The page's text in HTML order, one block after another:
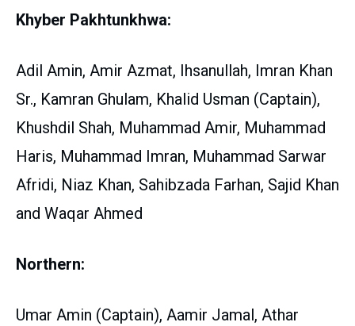
Khyber Pakhtunkhwa:
Adil Amin, Amir Azmat, Ihsanullah, Imran Khan
Sr., Kamran Ghulam, Khalid Usman (Captain),
Khushdil Shah, Muhammad Amir, Muhammad
Haris, Muhammad Imran, Muhammad Sarwar
Afridi, Niaz Khan, Sahibzada Farhan, Sajid Khan
and Waqar Ahmed
Northern:
Umar Amin (Captain), Aamir Jamal, Athar